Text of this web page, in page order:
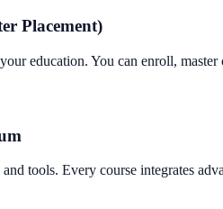
Placement)
education. You can enroll,
tools. Every course integrates